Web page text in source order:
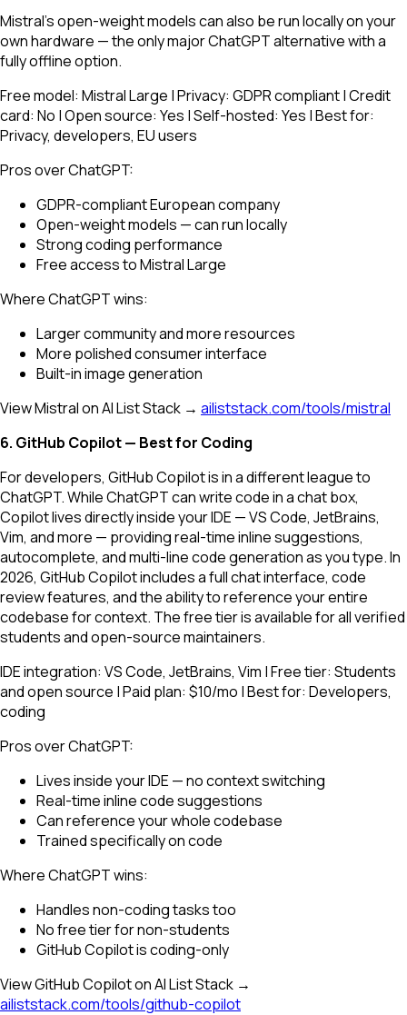
Mistral's open-weight models can also be run locally on your
own hardware — the only major ChatGPT alternative with a
fully offline option.
Free model: Mistral Large | Privacy: GDPR compliant | Credit
card: No | Open source: Yes | Self-hosted: Yes | Best for:
Privacy, developers, EU users
Pros over ChatGPT:
GDPR-compliant European company
Open-weight models — can run locally
Strong coding performance
Free access to Mistral Large
Where ChatGPT wins:
Larger community and more resources
More polished consumer interface
Built-in image generation
View Mistral on AI List Stack → ailiststack.com/tools/mistral
6. GitHub Copilot — Best for Coding
For developers, GitHub Copilot is in a different league to
ChatGPT. While ChatGPT can write code in a chat box,
Copilot lives directly inside your IDE — VS Code, JetBrains,
Vim, and more — providing real-time inline suggestions,
autocomplete, and multi-line code generation as you type. In
2026, GitHub Copilot includes a full chat interface, code
review features, and the ability to reference your entire
codebase for context. The free tier is available for all verified
students and open-source maintainers.
IDE integration: VS Code, JetBrains, Vim | Free tier: Students
and open source | Paid plan: $10/mo | Best for: Developers,
coding
Pros over ChatGPT:
Lives inside your IDE — no context switching
Real-time inline code suggestions
Can reference your whole codebase
Trained specifically on code
Where ChatGPT wins:
Handles non-coding tasks too
No free tier for non-students
GitHub Copilot is coding-only
View GitHub Copilot on AI List Stack →
ailiststack.com/tools/github-copilot